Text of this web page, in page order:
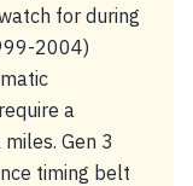
for during
2004)
a
Gen 3
timing belt